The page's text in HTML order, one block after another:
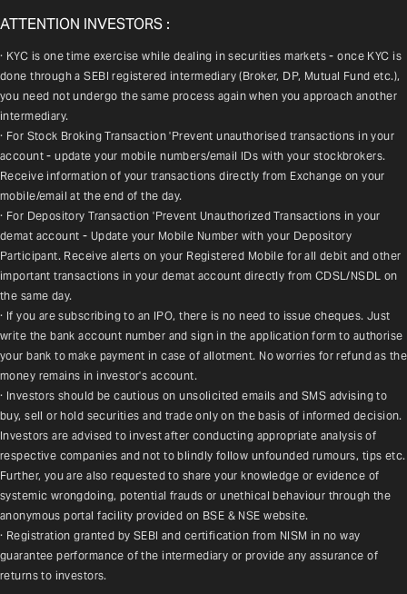
ATTENTION INVESTORS :
· KYC is one time exercise while dealing in securities markets - once KYC is
done through a SEBI registered intermediary (Broker, DP, Mutual Fund etc.),
you need not undergo the same process again when you approach another
intermediary.
· For Stock Broking Transaction 'Prevent unauthorised transactions in your
account - update your mobile numbers/email IDs with your stockbrokers.
Receive information of your transactions directly from Exchange on your
mobile/email at the end of the day.
· For Depository Transaction 'Prevent Unauthorized Transactions in your
demat account - Update your Mobile Number with your Depository
Participant. Receive alerts on your Registered Mobile for all debit and other
important transactions in your demat account directly from CDSL/NSDL on
the same day.
· If you are subscribing to an IPO, there is no need to issue cheques. Just
write the bank account number and sign in the application form to authorise
your bank to make payment in case of allotment. No worries for refund as the
money remains in investor's account.
· Investors should be cautious on unsolicited emails and SMS advising to
buy, sell or hold securities and trade only on the basis of informed decision.
Investors are advised to invest after conducting appropriate analysis of
respective companies and not to blindly follow unfounded rumours, tips etc.
Further, you are also requested to share your knowledge or evidence of
systemic wrongdoing, potential frauds or unethical behaviour through the
anonymous portal facility provided on BSE & NSE website.
· Registration granted by SEBI and certification from NISM in no way
guarantee performance of the intermediary or provide any assurance of
returns to investors.